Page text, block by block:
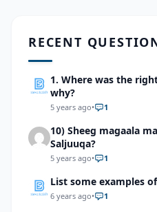
RECENT
1. Where was the
why?
5 years ago• 1
10) Sheeg magaala
Saljuuqa?
5 years ago• 1
List some examples
6 years ago• 1